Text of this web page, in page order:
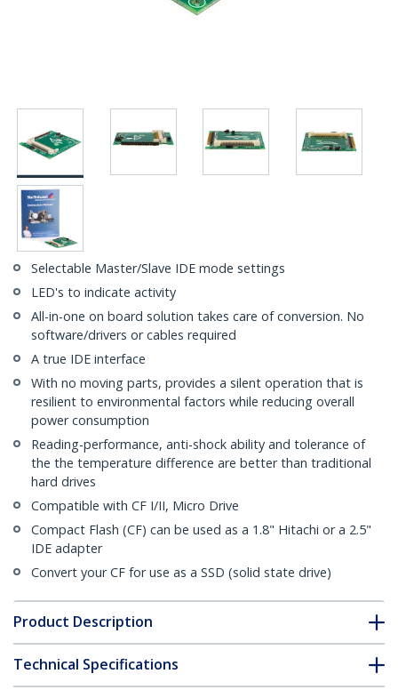
Selectable Master/Slave IDE mode settings
LED's to indicate activity
All-in-one on board solution takes care of conversion. No
software/drivers or cables required
A true IDE interface
With no moving parts, provides a silent operation that is
resilient to environmental factors while reducing overall
power consumption
Reading-performance, anti-shock ability and tolerance of
the the temperature difference are better than traditional
hard drives
Compatible with CF I/II, Micro Drive
Compact Flash (CF) can be used as a 1.8" Hitachi or a 2.5"
IDE adapter
Convert your CF for use as a SSD (solid state drive)
Product Description
Technical Specifications